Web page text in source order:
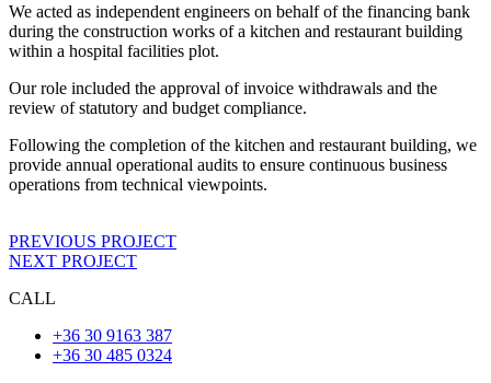
We acted as independent engineers on behalf of the financing bank
during the construction works of a kitchen and restaurant building
within a hospital facilities plot.
Our role included the approval of invoice withdrawals and the
review of statutory and budget compliance.
Following the completion of the kitchen and restaurant building, we
provide annual operational audits to ensure continuous business
operations from technical viewpoints.
PREVIOUS PROJECT
NEXT PROJECT
CALL
+36 30 9163 387
+36 30 485 0324